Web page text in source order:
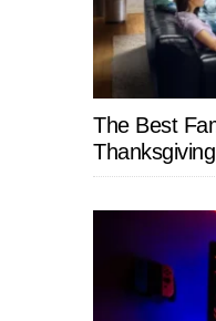
The Best